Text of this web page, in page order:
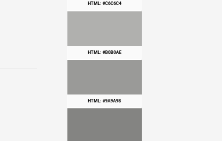
HTML: #C6C6C4
HTML: #B0B0AE
HTML: #9A9A98